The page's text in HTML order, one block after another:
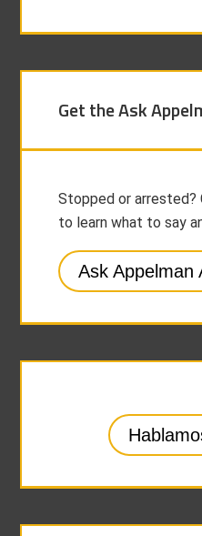
Get the Ask
Stopped or arrested?
to learn what to say
Ask Appelman